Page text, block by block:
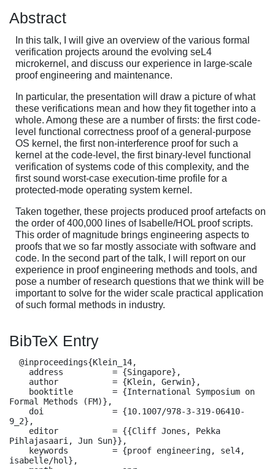
Abstract
In this talk, I will give an overview of the various formal
verification projects around the evolving seL4
microkernel, and discuss our experience in large-scale
proof engineering and maintenance.
In particular, the presentation will draw a picture of what
these verifications mean and how they fit together into a
whole. Among these are a number of firsts: the first code-
level functional correctness proof of a general-purpose
OS kernel, the first non-interference proof for such a
kernel at the code-level, the first binary-level functional
verification of systems code of this complexity, and the
first sound worst-case execution-time profile for a
protected-mode operating system kernel.
Taken together, these projects produced proof artefacts on
the order of 400,000 lines of Isabelle/HOL proof scripts.
This order of magnitude brings engineering aspects to
proofs that we so far mostly associate with software and
code. In the second part of the talk, I will report on our
experience in proof engineering methods and tools, and
pose a number of research questions that we think will be
important to solve for the wider scale practical application
of such formal methods in industry.
BibTeX Entry
Formal Methods (FM)},
9_2},
Pihlajasaari, Jun Sun}},
isabelle/hol},